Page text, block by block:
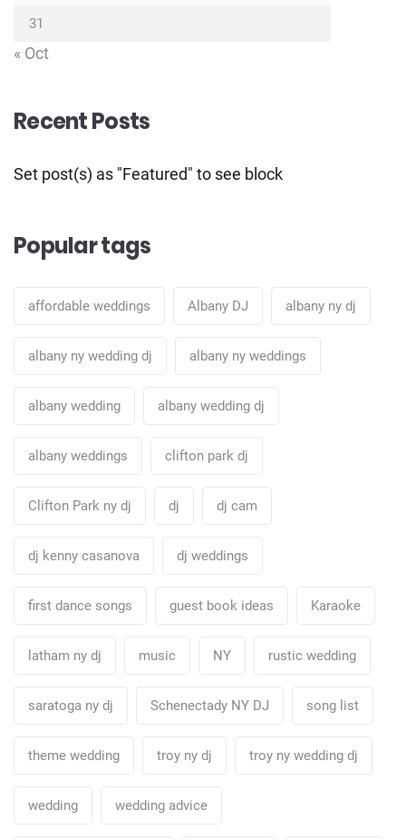
31
« Oct
Recent Posts
Set post(s) as "Featured" to see block
Popular tags
affordable weddings Albany DJ albany ny dj
albany ny wedding dj albany ny weddings
albany wedding albany wedding dj
albany weddings clifton park dj
Clifton Park ny dj dj dj cam
dj kenny casanova dj weddings
first dance songs guest book ideas Karaoke
latham ny dj music NY rustic wedding
saratoga ny dj Schenectady NY DJ song list
theme wedding troy ny dj troy ny wedding dj
wedding wedding advice